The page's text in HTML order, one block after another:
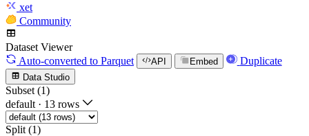
xet
Community
Dataset Viewer
Auto-converted to Parquet API Embed Duplicate
Data Studio
Subset (1)
default · 13 rows
Split (1)